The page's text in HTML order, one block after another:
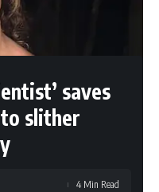
saves
to slither
4 Min Read